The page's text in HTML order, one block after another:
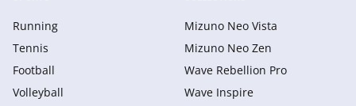
Running
Tennis
Football
Volleyball
Mizuno Neo Vista
Mizuno Neo Zen
Wave Rebellion Pro
Wave Inspire